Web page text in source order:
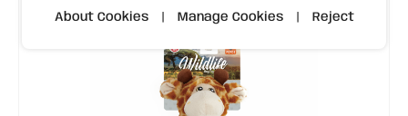
About Cookies Manage Cookies Reject